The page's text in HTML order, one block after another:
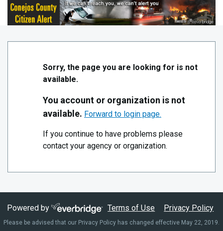
Sorry, the page you are looking for is not
available.
You account or organization is not
available. Forward to login page.
If you continue to have problems please
contact your agency or organization.
Powered by Terms of Use Privacy Policy
Please be advised that our Privacy Policy has changed effective May 22, 2019.